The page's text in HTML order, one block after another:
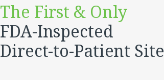
The First & Only
FDA-Inspected
Direct-to-Patient Site